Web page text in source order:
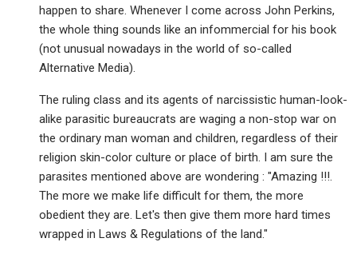
happen to share. Whenever I come across John Perkins,
the whole thing sounds like an infommercial for his book
(not unusual nowadays in the world of so-called
Alternative Media).
The ruling class and its agents of narcissistic human-look-
alike parasitic bureaucrats are waging a non-stop war on
the ordinary man woman and children, regardless of their
religion skin-color culture or place of birth. I am sure the
parasites mentioned above are wondering : "Amazing !!!.
The more we make life difficult for them, the more
obedient they are. Let's then give them more hard times
wrapped in Laws & Regulations of the land."